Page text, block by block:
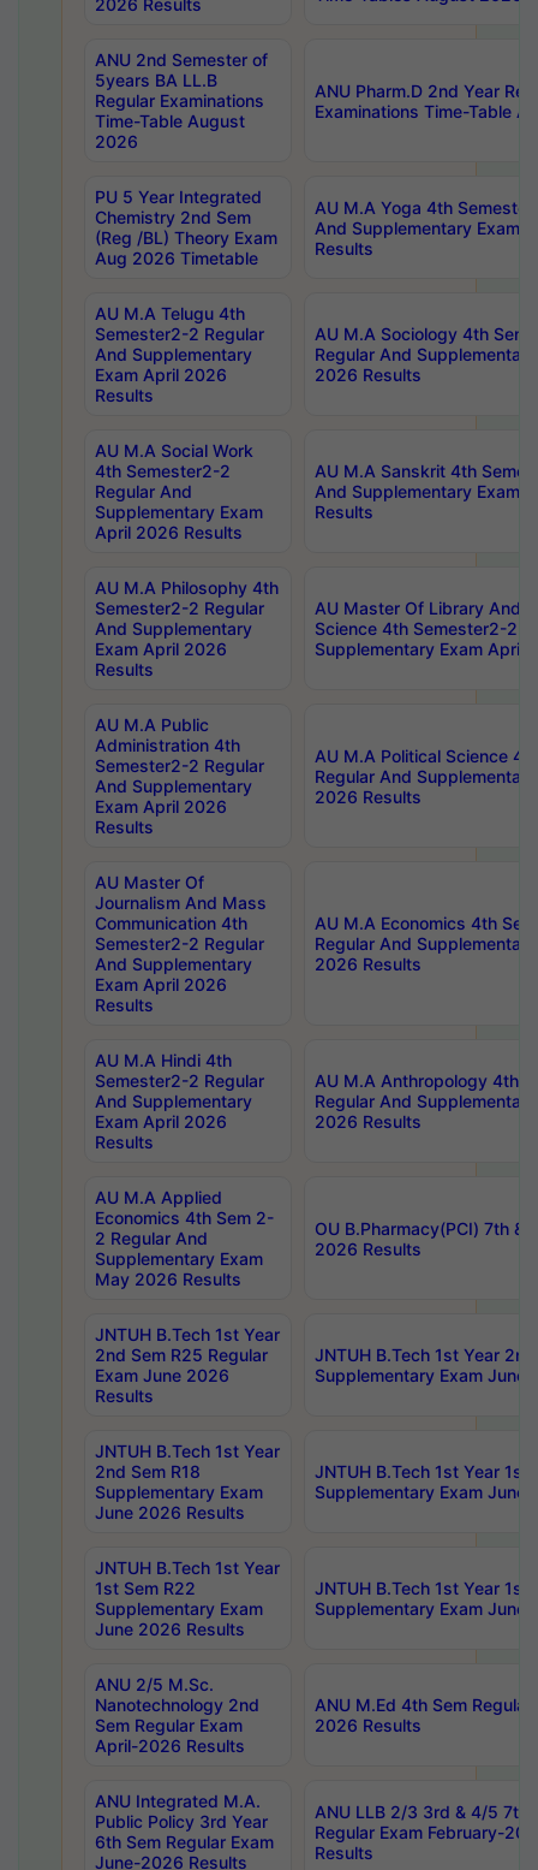
2026 Results
ANU 2nd Semester of
5years BA LL.B
Regular Examinations
Time-Table August
2026
ANU Pharm.D 2nd Year
Examinations Time-Table
PU 5 Year Integrated
Chemistry 2nd Sem
(Reg /BL) Theory Exam
Aug 2026 Timetable
AU M.A Yoga 4th
And Supplementary Exam
Results
AU M.A Telugu 4th
Semester2-2 Regular
And Supplementary
Exam April 2026
Results
AU M.A Sociology 4th
Regular And
2026 Results
AU M.A Social Work
4th Semester2-2
Regular And
Supplementary Exam
April 2026 Results
AU M.A Sanskrit 4th
And Supplementary Exam
Results
AU M.A Philosophy 4th
Semester2-2 Regular
And Supplementary
Exam April 2026
Results
AU Master Of Library And
Science 4th Semester2-2
Supplementary Exam April
AU M.A Public
Administration 4th
Semester2-2 Regular
And Supplementary
Exam April 2026
Results
AU M.A Political Science
Regular And
2026 Results
AU Master Of
Journalism And Mass
Communication 4th
Semester2-2 Regular
And Supplementary
Exam April 2026
Results
AU M.A Economics 4th
Regular And
2026 Results
AU M.A Hindi 4th
Semester2-2 Regular
And Supplementary
Exam April 2026
Results
AU M.A Anthropology 4th
Regular And
2026 Results
AU M.A Applied
Economics 4th Sem 2-
2 Regular And
Supplementary Exam
May 2026 Results
OU B.Pharmacy(PCI) 7th &
2026 Results
JNTUH B.Tech 1st Year
2nd Sem R25 Regular
Exam June 2026
Results
JNTUH B.Tech 1st Year
Supplementary Exam June
JNTUH B.Tech 1st Year
2nd Sem R18
Supplementary Exam
June 2026 Results
JNTUH B.Tech 1st Year 1st
Supplementary Exam June
JNTUH B.Tech 1st Year
1st Sem R22
Supplementary Exam
June 2026 Results
JNTUH B.Tech 1st Year 1st
Supplementary Exam June
ANU 2/5 M.Sc.
Nanotechnology 2nd
Sem Regular Exam
April-2026 Results
ANU M.Ed 4th Sem
2026 Results
ANU Integrated M.A.
Public Policy 3rd Year
6th Sem Regular Exam
June-2026 Results
ANU LLB 2/3 3rd & 4/5 7th
Regular Exam February-
Results